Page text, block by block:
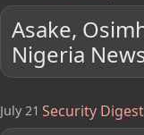
Asake,
Nigeria
July 21 Security Digest